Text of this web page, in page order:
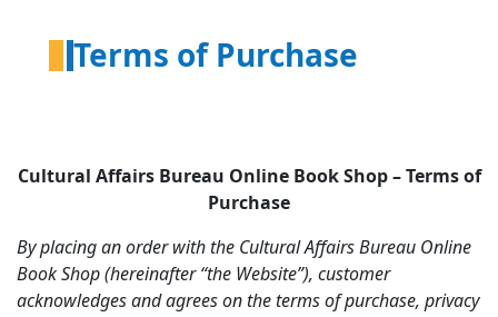
Terms of Purchase
Cultural Affairs Bureau Online Book Shop–Terms of
Purchase
By placing an order with the Cultural Affairs Bureau Online
Book Shop (hereinafter “the Website”), customer
acknowledges and agrees on the terms of purchase, privacy